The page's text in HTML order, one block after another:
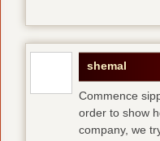
shemal
Commence
order to show
company, we